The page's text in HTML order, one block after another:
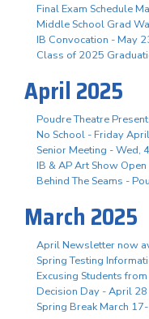
Final Exam Schedule
Middle School Grad
IB Convocation - May
Class of 2025
April 2025
Poudre Theatre
No School - Friday
Senior Meeting - Wed,
IB & AP Art Show
Behind The Seams -
March 2025
April Newsletter now
Spring Testing
Excusing Students
Decision Day - April 28
Spring Break March